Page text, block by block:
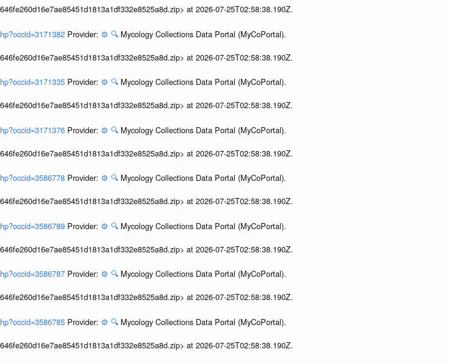
at 2026-07-25T02:58:38.190Z.
Provider: ⚙️ 🔍 Mycology Collections Data Portal (MyCoPortal).
at 2026-07-25T02:58:38.190Z.
Provider: ⚙️ 🔍 Mycology Collections Data Portal (MyCoPortal).
at 2026-07-25T02:58:38.190Z.
Provider: ⚙️ 🔍 Mycology Collections Data Portal (MyCoPortal).
at 2026-07-25T02:58:38.190Z.
Provider: ⚙️ 🔍 Mycology Collections Data Portal (MyCoPortal).
at 2026-07-25T02:58:38.190Z.
Provider: ⚙️ 🔍 Mycology Collections Data Portal (MyCoPortal).
at 2026-07-25T02:58:38.190Z.
Provider: ⚙️ 🔍 Mycology Collections Data Portal (MyCoPortal).
at 2026-07-25T02:58:38.190Z.
Provider: ⚙️ 🔍 Mycology Collections Data Portal (MyCoPortal).
at 2026-07-25T02:58:38.190Z.